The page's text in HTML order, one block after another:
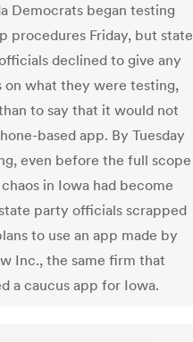
Democrats began testing
procedures Friday, but state
declined to give any
on what they were testing,
to say that it would not
based app. By Tuesday
even before the full scope
in Iowa had become
party officials scrapped
to use an app made by
Inc., the same firm that
a caucus app for Iowa.